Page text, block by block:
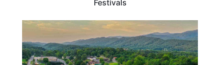
Festivals
GEORGIA